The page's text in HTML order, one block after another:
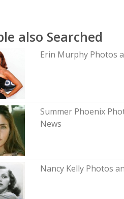
also Searched
Erin Murphy Photos
Summer Phoenix
News
Nancy Kelly Photos